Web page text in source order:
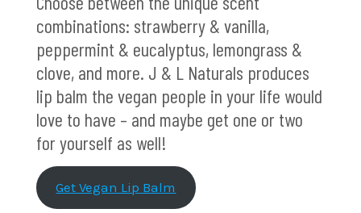
combinations: strawberry & vanilla,
peppermint & eucalyptus, lemongrass &
clove, and more. J & L Naturals produces
lip balm the vegan people in your life would
love to have – and maybe get one or two
for yourself as well!
Get Vegan Lip Balm